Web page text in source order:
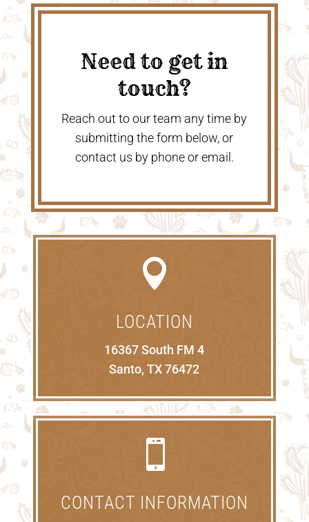
Need to get in
touch?
Reach out to our team any time by
submitting the form below, or
contact us by phone or email.

LOCATION
16367 South FM 4
Santo, TX 76472

CONTACT INFORMATION